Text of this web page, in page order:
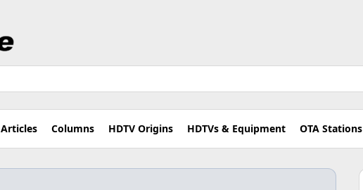
Articles Columns HDTV Origins HDTVs & Equipment OTA Stations